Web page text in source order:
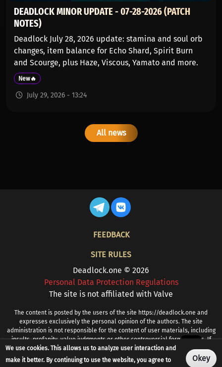
DEADLOCK MINOR UPDATE - 07-28-2026 (PATCH
NOTES)
Deadlock July 28, 2026 update: stamina and soul orb
changes, item balance for Echo Shard, Spirit Burn
and Scourge, plus Haze, Viscous, Yamato and more.
New🔥
July 29, 2026 - 13:24
All news
FEEDBACK
SITE RULES
Deadlock.one © 2026
Personal Data Protection Regulations
The site is not affiliated with Valve
The content is posted by the users of the site https://deadlock.one and
expresses exclusively the personal opinion of the authors. The site
administration is not responsible for the content of user materials, including
insults, profanity, value judgments or other controversial formulations. If
you find prohibited or other problematic content, please contact
info@deadlock.one
We use cookies. This allows us to analyze user interaction and
make it better. By continuing to use the website, you agree to
Okey